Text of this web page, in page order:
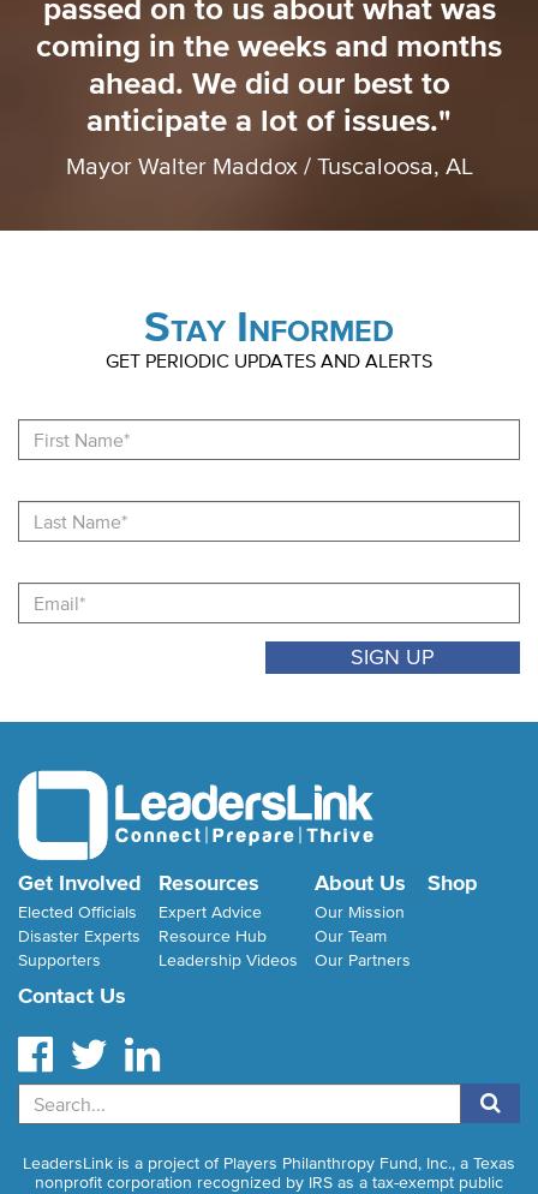
passed on to us about what was
coming in the weeks and months
ahead. We did our best to
anticipate a lot of issues."
Mayor Walter Maddox / Tuscaloosa, AL
Stay Informed
GET PERIODIC UPDATES AND ALERTS
Get Involved
Elected Officials
Disaster Experts
Supporters
Resources
Expert Advice
Resource Hub
Leadership Videos
About Us
Our Mission
Our Team
Our Partners
Shop
Contact Us
LeadersLink is a project of Players Philanthropy Fund, Inc., a Texas
nonprofit corporation recognized by IRS as a tax-exempt public